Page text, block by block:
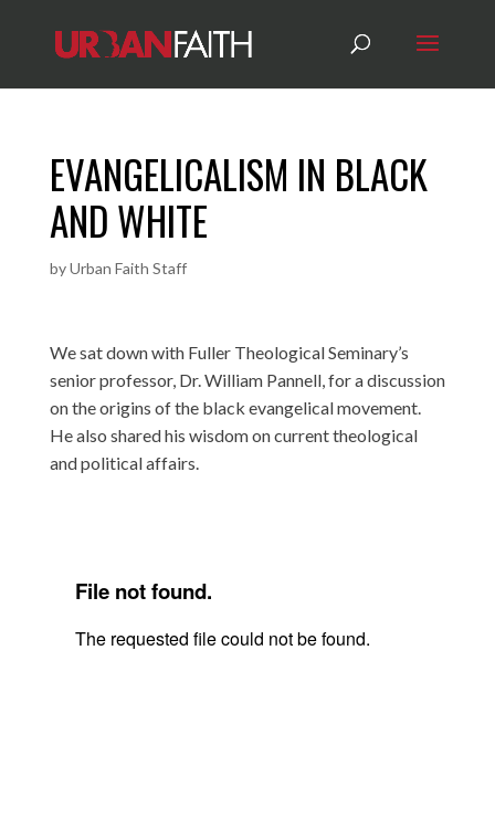
EVANGELICALISM IN BLACK
AND WHITE
byUrban Faith Staff
We sat down with Fuller Theological Seminary’s
senior professor, Dr. William Pannell, for a discussion
on the origins of the black evangelical movement.
He also shared his wisdom on current theological
and political affairs.